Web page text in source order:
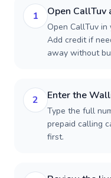
1 Open CallTuv
Open CallTuv
Add credit if
away without
2 Enter the
Type the full
prepaid calling
first.